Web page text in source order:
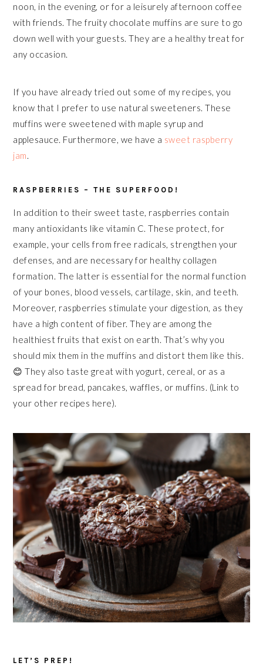
noon, in the evening, or for a leisurely afternoon coffee
with friends. The fruity chocolate muffins are sure to go
down well with your guests. They are a healthy treat for
any occasion.
If you have already tried out some of my recipes, you
know that I prefer to use natural sweeteners. These
muffins were sweetened with maple syrup and
applesauce. Furthermore, we have a sweet raspberry
jam
RASPBERRIES – THE SUPERFOOD!
In addition to their sweet taste, raspberries contain
many antioxidants like vitamin C. These protect, for
example, your cells from free radicals, strengthen your
defenses, and are necessary for healthy collagen
formation. The latter is essential for the normal function
of your bones, blood vessels, cartilage, skin, and teeth.
Moreover, raspberries stimulate your digestion, as they
have a high content of fiber. They are among the
healthiest fruits that exist on earth. That’s why you
should mix them in the muffins and distort them like this.
😊 They also taste great with yogurt, cereal, or as a
spread for bread, pancakes, waffles, or muffins. (Link to
your other recipes here).
LET’S PREP!